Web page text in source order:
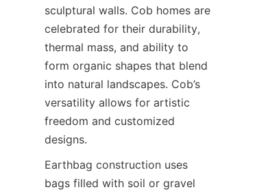
sculptural walls. Cob homes are
celebrated for their durability,
thermal mass, and ability to
form organic shapes that blend
into natural landscapes. Cob’s
versatility allows for artistic
freedom and customized
Earthbag construction uses
bags filled with soil or gravel